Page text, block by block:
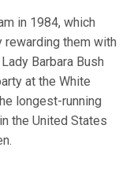
in 1984, which
rewarding them with
Barbara Bush
at the White
longest-running
the United States